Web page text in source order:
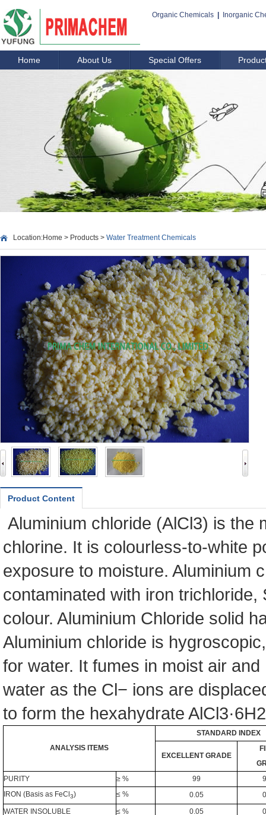
Organic Chemicals Inorganic
Home About Us Special Offers
Location:Home > Products > Water Treatment Chemicals
Product Content
Aluminium chloride (AlCl3) is the
chlorine. It is colourless-to-white
exposure to moisture. Aluminium
contaminated with iron
colour. Aluminium Chloride solid
Aluminium chloride is
for water. It fumes in moist air
water as the Cl− ions are
to form the hexahydrate
ANALYSIS ITEMS
STANDARD INDEX
EXCELLENT GRADE
PURITY
≥ % 99
IRON (Basis as FeCl 3) ≤ % 0.05
WATER INSOLUBLE
≤ % 0.05